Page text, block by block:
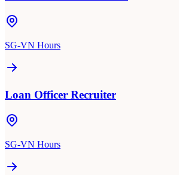
SG-VN Hours
Loan Officer Recruiter
SG-VN Hours